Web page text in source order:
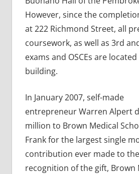
However, since the
at 222 Richmond Street, all
coursework, as well as 3rd
exams and OSCEs are
building.
In January 2007, self-made
entrepreneur Warren Alpert
million to Brown Medical
Frank for the largest single
contribution ever made to
recognition of the gift, Brown